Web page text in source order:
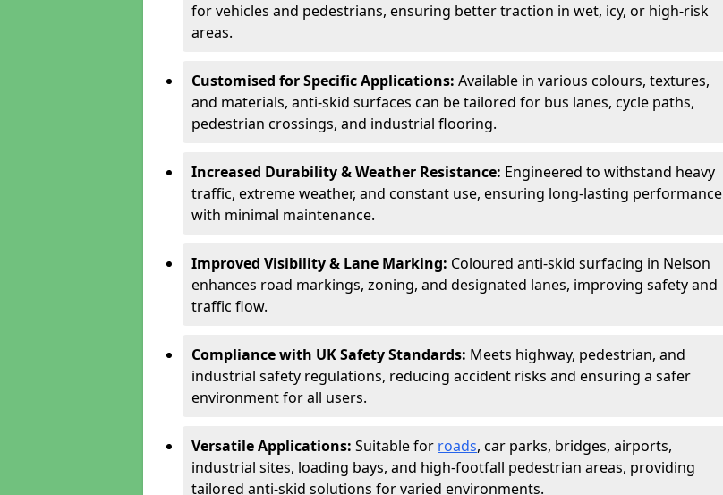
for vehicles and pedestrians, ensuring better traction in wet, icy, or high-risk
areas.
Customised for Specific Applications: Available in various colours, textures,
and materials, anti-skid surfaces can be tailored for bus lanes, cycle paths,
pedestrian crossings, and industrial flooring.
Increased Durability & Weather Resistance: Engineered to withstand heavy
traffic, extreme weather, and constant use, ensuring long-lasting performance
with minimal maintenance.
Improved Visibility & Lane Marking: Coloured anti-skid surfacing in Nelson
enhances road markings, zoning, and designated lanes, improving safety and
traffic flow.
Compliance with UK Safety Standards: Meets highway, pedestrian, and
industrial safety regulations, reducing accident risks and ensuring a safer
environment for all users.
Versatile Applications: Suitable for roads, car parks, bridges, airports,
industrial sites, loading bays, and high-footfall pedestrian areas, providing
tailored anti-skid solutions for varied environments.